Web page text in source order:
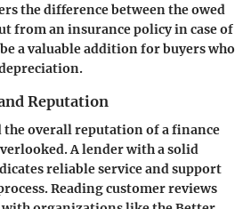
the difference between the owed
from an insurance policy in case of
a valuable addition for buyers who
Reputation
the overall reputation of a finance
A lender with a solid
reliable service and support
Reading customer reviews